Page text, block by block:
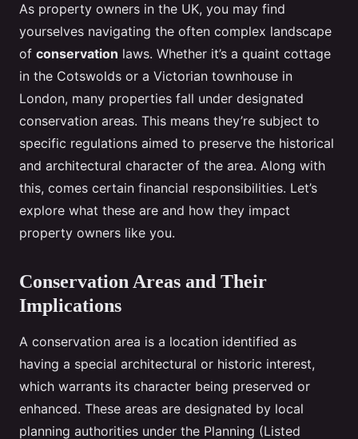
As property owners in the UK, you may find
yourselves navigating the often complex landscape
of conservation laws. Whether it’s a quaint cottage
in the Cotswolds or a Victorian townhouse in
London, many properties fall under designated
conservation areas. This means they’re subject to
specific regulations aimed to preserve the historical
and architectural character of the area. Along with
this, comes certain financial responsibilities. Let’s
explore what these are and how they impact
property owners like you.
Conservation Areas and Their
Implications
A conservation area is a location identified as
having a special architectural or historic interest,
which warrants its character being preserved or
enhanced. These areas are designated by local
planning authorities under the Planning (Listed